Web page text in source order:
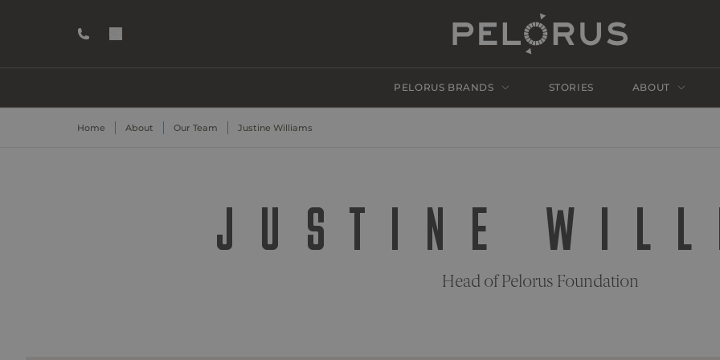
PELORUS BRANDS STORIES ABOUT
Home About Our Team Justine Williams
JUSTINE
Head of Pelorus Foundation